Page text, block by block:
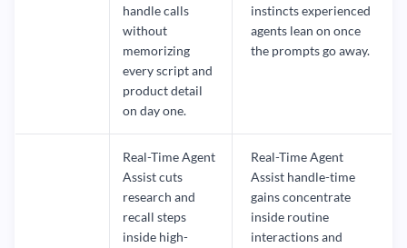
handle calls
without
memorizing
every script and
product detail
on day one.
instincts experienced
agents lean on once
the prompts go away.
Real-Time Agent
Assist cuts
research and
recall steps
inside high-
Real-Time Agent
Assist handle-time
gains concentrate
inside routine
interactions and